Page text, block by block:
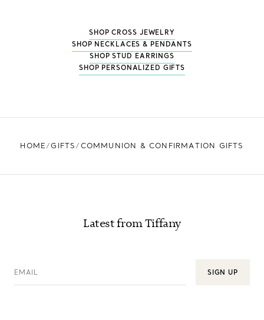
SHOP CROSS JEWELRY
SHOP NECKLACES & PENDANTS
SHOP STUD EARRINGS
SHOP PERSONALIZED GIFTS
HOME GIFTS COMMUNION & CONFIRMATION GIFTS
Latest from Tiffany
EMAIL SIGN UP